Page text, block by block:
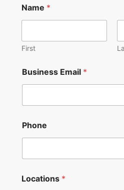
Name *
First
Business Email *
Phone
v
Locations *